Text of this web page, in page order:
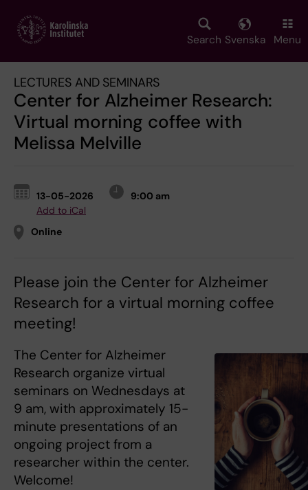
main
Search Svenska Menu
LECTURES AND SEMINARS
Center for Alzheimer Research:
Virtual morning coffee with
Melissa Melville
13-05-2026
9:00 am
Add to iCal
Online
Please join the Center for Alzheimer
Research for a virtual morning coffee
meeting!
The Center for Alzheimer
Research organize virtual
seminars on Wednesdays at
9 am, with approximately 15-
minute presentations of an
ongoing project from a
researcher within the center.
Welcome!